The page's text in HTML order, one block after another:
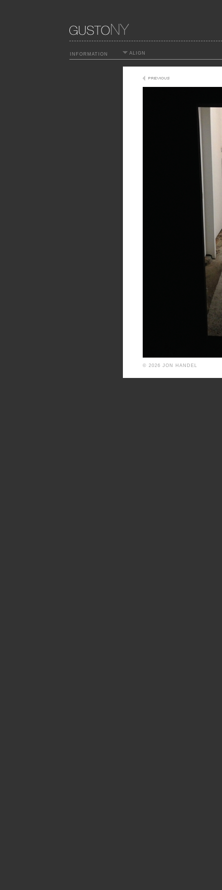
INFORMATION ALIGN
© 2026 JON HANDEL